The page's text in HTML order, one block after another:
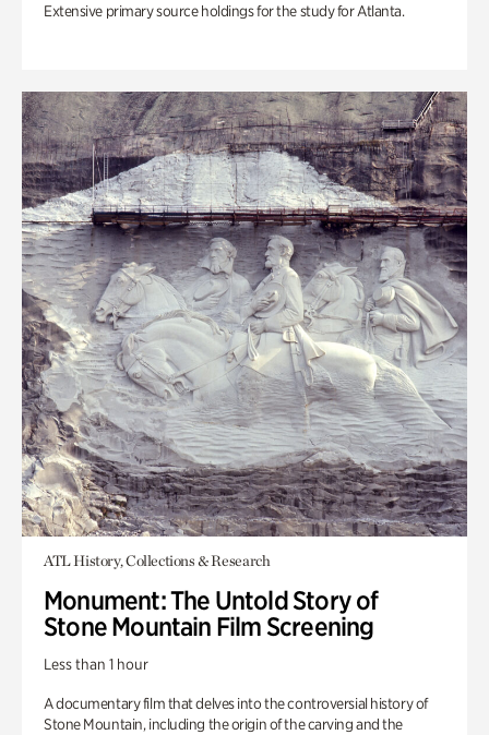
Extensive primary source holdings for the study for Atlanta.
ATL History, Collections & Research
Monument: The Untold Story of
Stone Mountain Film Screening
Less than 1 hour
A documentary film that delves into the controversial history of
Stone Mountain, including the origin of the carving and the